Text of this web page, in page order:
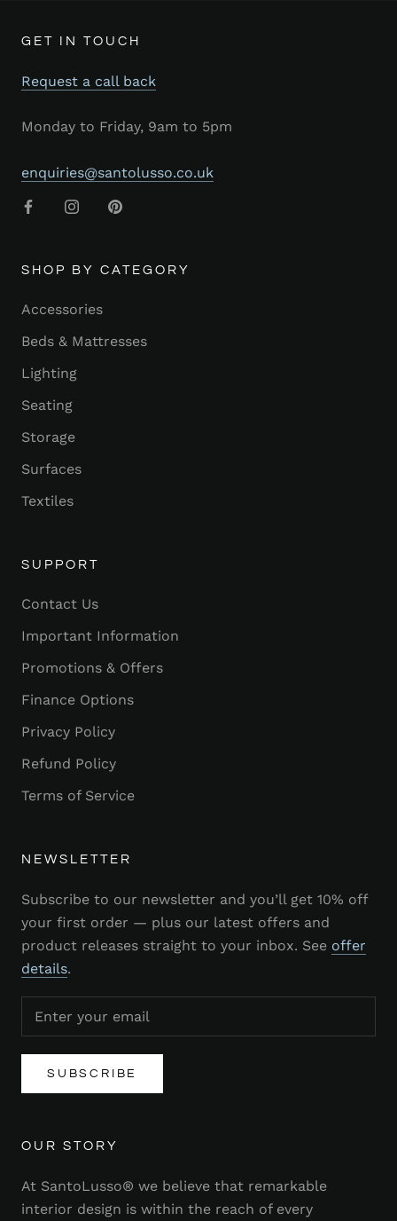
GET IN TOUCH
Request a call back
Monday to Friday, 9am to 5pm
enquiries@santolusso.co.uk
SHOP BY CATEGORY
Accessories
Beds & Mattresses
Lighting
Seating
Storage
Surfaces
Textiles
SUPPORT
Contact Us
Important Information
Promotions & Offers
Finance Options
Privacy Policy
Refund Policy
Terms of Service
NEWSLETTER
Subscribe to our newsletter and you’ll get 10% off
your first order — plus our latest offers and
product releases straight to your inbox. See offer
details.
SUBSCRIBE
OUR STORY
At SantoLusso® we believe that remarkable
interior design is within the reach of every